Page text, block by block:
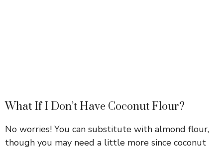
What If I Don’t Have Coconut Flour?
No worries! You can substitute with almond flour,
though you may need a little more since coconut